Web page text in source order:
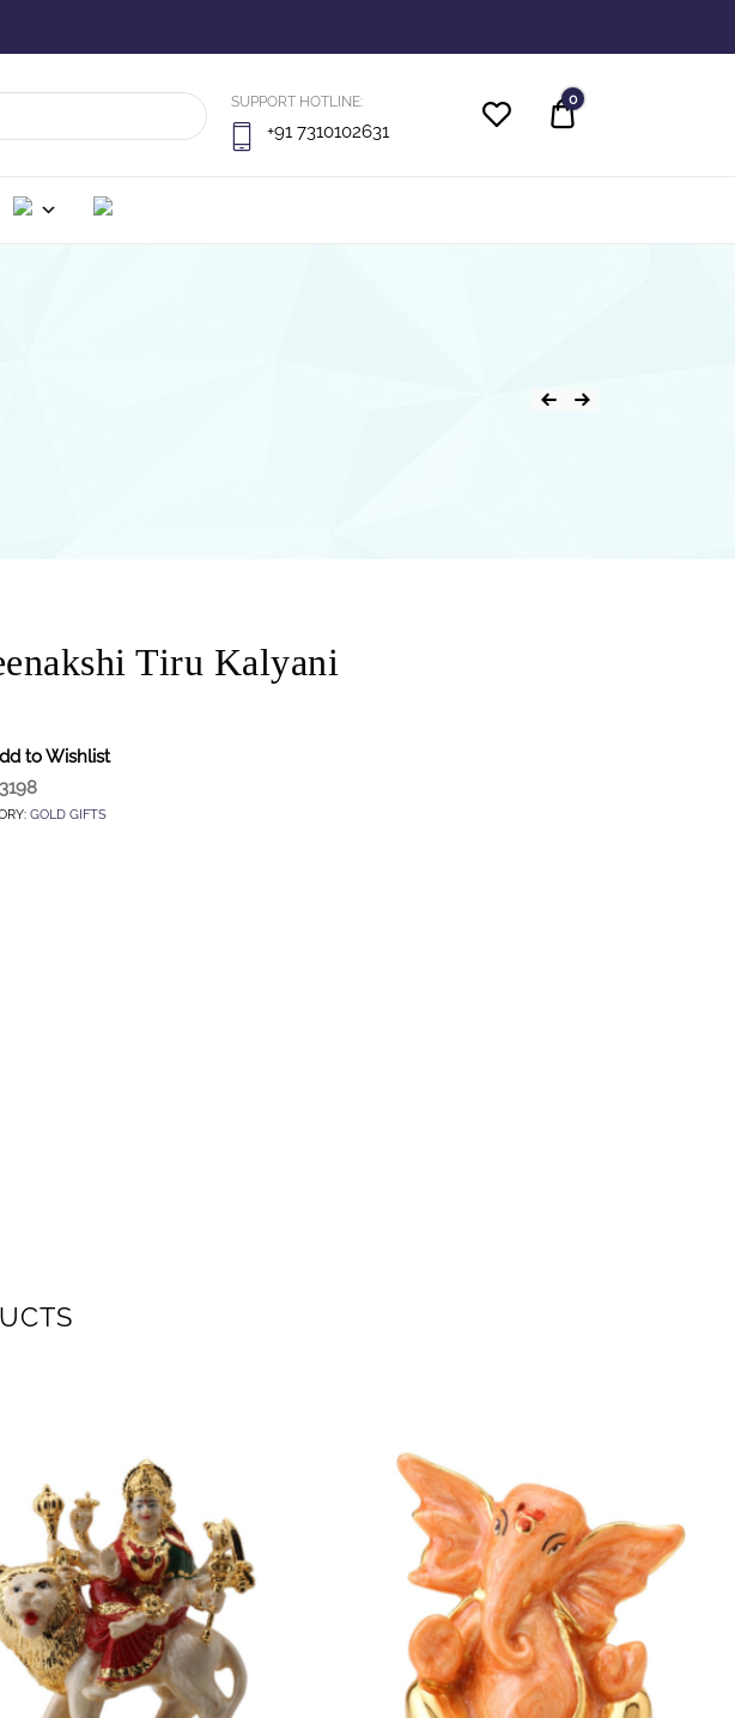
SUPPORT HOTLINE:
+91 7310102631
Quote
0
Tiru Kalyani
to Wishlist
3198
GOLD GIFTS